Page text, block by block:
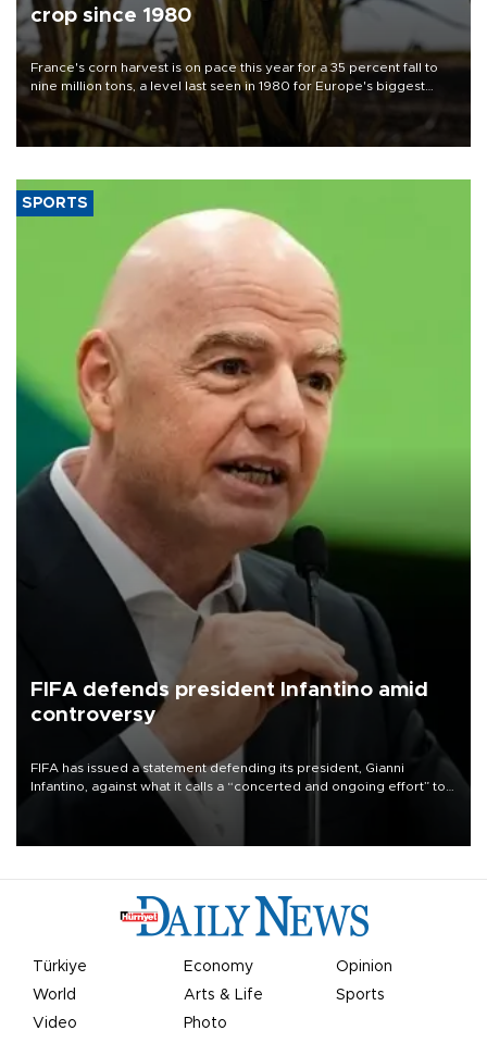
crop since 1980
France's corn harvest is on pace this year for a 35 percent fall to
nine million tons, a level last seen in 1980 for Europe's biggest
grains producer, the government said.
SPORTS
FIFA defends president Infantino amid
controversy
FIFA has issued a statement defending its president, Gianni
Infantino, against what it calls a “concerted and ongoing effort” to
undermine his leadership of the organization.
Türkiye Economy
Opinion
World
Arts & Life
Sports
Video
Photo